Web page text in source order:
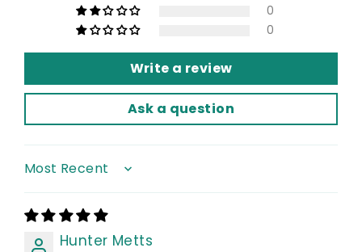
0
0
Write a review
Ask a question
Sort by
Hunter Metts